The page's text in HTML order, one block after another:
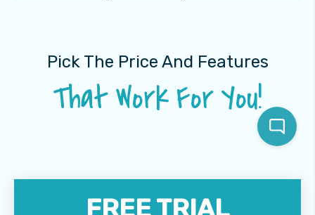
Pick The Price And Features
That Work For You!
FREE TRIAL